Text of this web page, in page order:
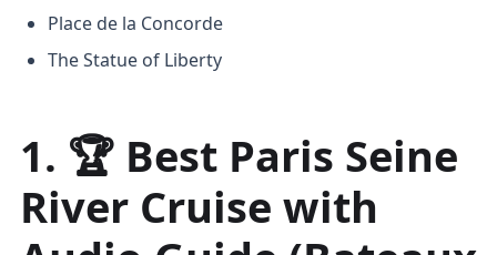
Place de la Concorde
The Statue of Liberty
1. 🏆 Best Paris Seine
River Cruise with